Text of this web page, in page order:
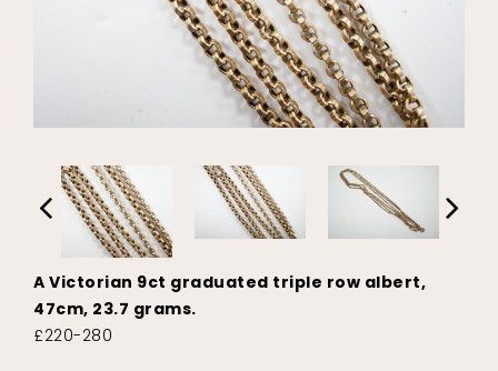
A Victorian 9ct graduated triple row albert,
47cm, 23.7 grams.
£220-280